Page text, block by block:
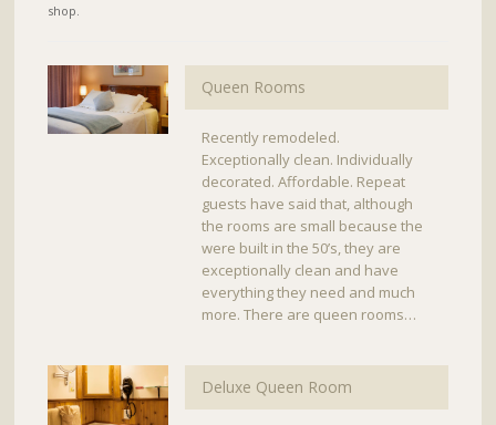
shop.
Queen Rooms
Recently remodeled.
Exceptionally clean. Individually
decorated. Affordable. Repeat
guests have said that, although
the rooms are small because the
were built in the 50’s, they are
exceptionally clean and have
everything they need and much
more. There are queen rooms…
Deluxe Queen Room